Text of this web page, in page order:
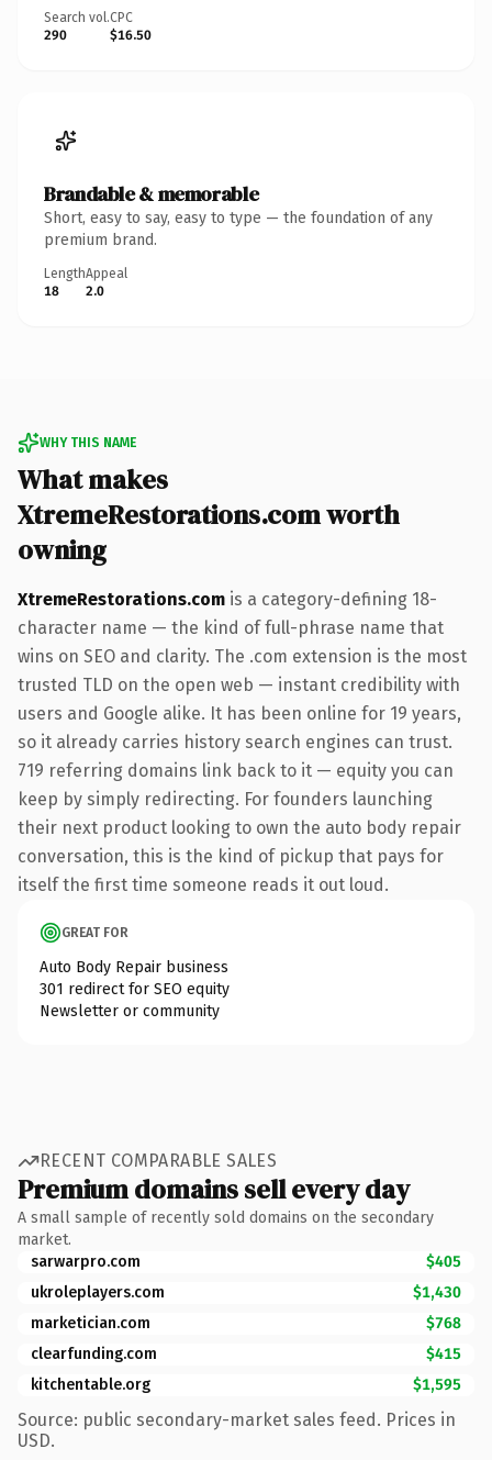
Search vol.
290
CPC
$16.50
Brandable & memorable
Short, easy to say, easy to type — the foundation of any
premium brand.
Length
18
Appeal
2.0
WHY THIS NAME
What makes
XtremeRestorations.com worth
owning
XtremeRestorations.com is a category-defining 18-
character name — the kind of full-phrase name that
wins on SEO and clarity. The .com extension is the most
trusted TLD on the open web — instant credibility with
users and Google alike. It has been online for 19 years,
so it already carries history search engines can trust.
719 referring domains link back to it — equity you can
keep by simply redirecting. For founders launching
their next product looking to own the auto body repair
conversation, this is the kind of pickup that pays for
itself the first time someone reads it out loud.
GREAT FOR
Auto Body Repair business
301 redirect for SEO equity
Newsletter or community
RECENT COMPARABLE SALES
Premium domains sell every day
A small sample of recently sold domains on the secondary
market.
sarwarpro.com
$405
ukroleplayers.com
$1,430
marketician.com
$768
clearfunding.com
$415
kitchentable.org
$1,595
Source: public secondary-market sales feed. Prices in
USD.